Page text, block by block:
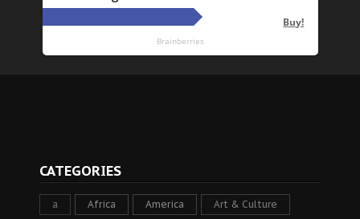
CATEGORIES
a Africa America Art & Culture